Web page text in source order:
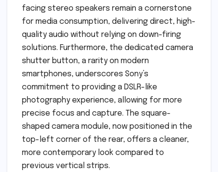
facing stereo speakers remain a cornerstone
for media consumption, delivering direct, high-
quality audio without relying on down-firing
solutions. Furthermore, the dedicated camera
shutter button, a rarity on modern
smartphones, underscores Sony’s
commitment to providing a DSLR-like
photography experience, allowing for more
precise focus and capture. The square-
shaped camera module, now positioned in the
top-left corner of the rear, offers a cleaner,
more contemporary look compared to
previous vertical strips.